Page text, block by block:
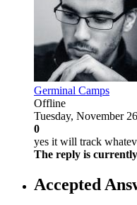
Germinal Camps
Offline
Tuesday, November
0
yes it will track
The reply is
Accepted